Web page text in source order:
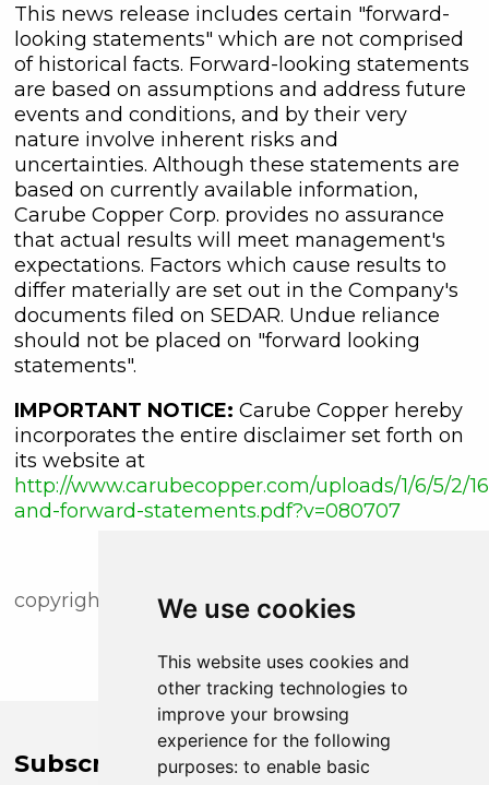
We use cookies
This website uses cookies and
other tracking technologies to
improve your browsing
experience for the following
purposes: to enable basic
This news release includes certain "forward-
looking statements" which are not comprised
of historical facts. Forward-looking statements
are based on assumptions and address future
events and conditions, and by their very
nature involve inherent risks and
uncertainties. Although these statements are
based on currently available information,
Carube Copper Corp. provides no assurance
that actual results will meet management's
expectations. Factors which cause results to
differ materially are set out in the Company's
documents filed on SEDAR. Undue reliance
should not be placed on "forward looking
statements".
IMPORTANT NOTICE: Carube Copper hereby
incorporates the entire disclaimer set forth on
its website at
http://www.carubecopper.com/uploads/1/6/5/2/
and-forward-statements.pdf?v=080707
copyright (c) newsfile corp. 2018
Subscribe to Company News